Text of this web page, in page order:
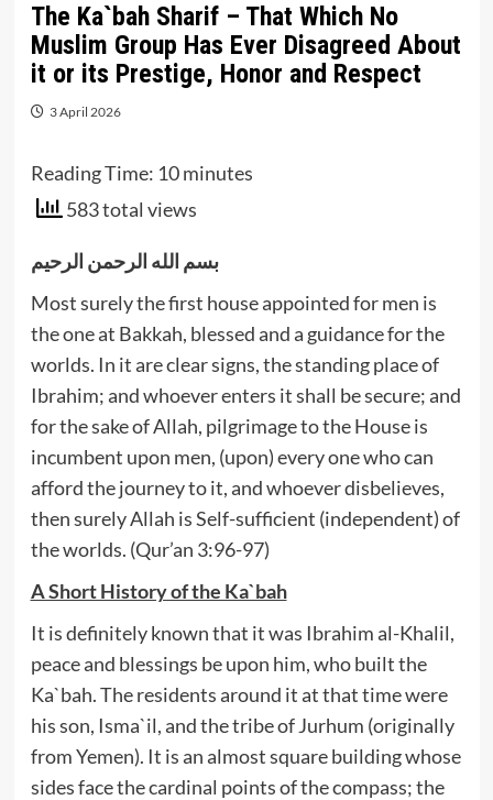
The Ka`bah Sharif – That Which No
Muslim Group Has Ever Disagreed About
it or its Prestige, Honor and Respect
3 April 2026
Reading Time: 10 minutes
583 total views
بسم الله الرحمن الرحيم
Most surely the first house appointed for men is
the one at Bakkah, blessed and a guidance for the
worlds. In it are clear signs, the standing place of
Ibrahim; and whoever enters it shall be secure; and
for the sake of Allah, pilgrimage to the House is
incumbent upon men, (upon) every one who can
afford the journey to it, and whoever disbelieves,
then surely Allah is Self-sufficient (independent) of
the worlds. (Qur’an 3:96-97)
A Short History of the Ka`bah
It is definitely known that it was Ibrahim al-Khalil,
peace and blessings be upon him, who built the
Ka`bah. The residents around it at that time were
his son, Isma`il, and the tribe of Jurhum (originally
from Yemen). It is an almost square building whose
sides face the cardinal points of the compass; the